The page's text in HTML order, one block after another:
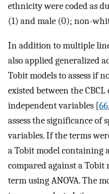
ethnicity were coded as
(1) and male (0); non-
In addition to multiple
also applied generalized
Tobit models to assess if
existed between the
independent variables [66,
assess the significance
variables. If the terms
a Tobit model containing
compared against a
term using ANOVA. The